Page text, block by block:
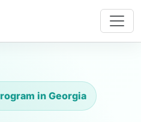
in Georgia